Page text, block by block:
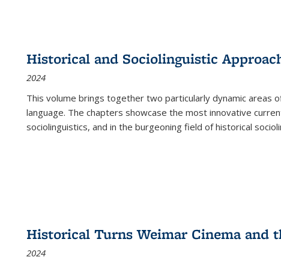
Historical and Sociolinguistic
2024
This volume brings together two particularly dynamic areas
language. The chapters showcase the most innovative
sociolinguistics, and in the burgeoning field of historical
Historical Turns Weimar Cinema and
2024